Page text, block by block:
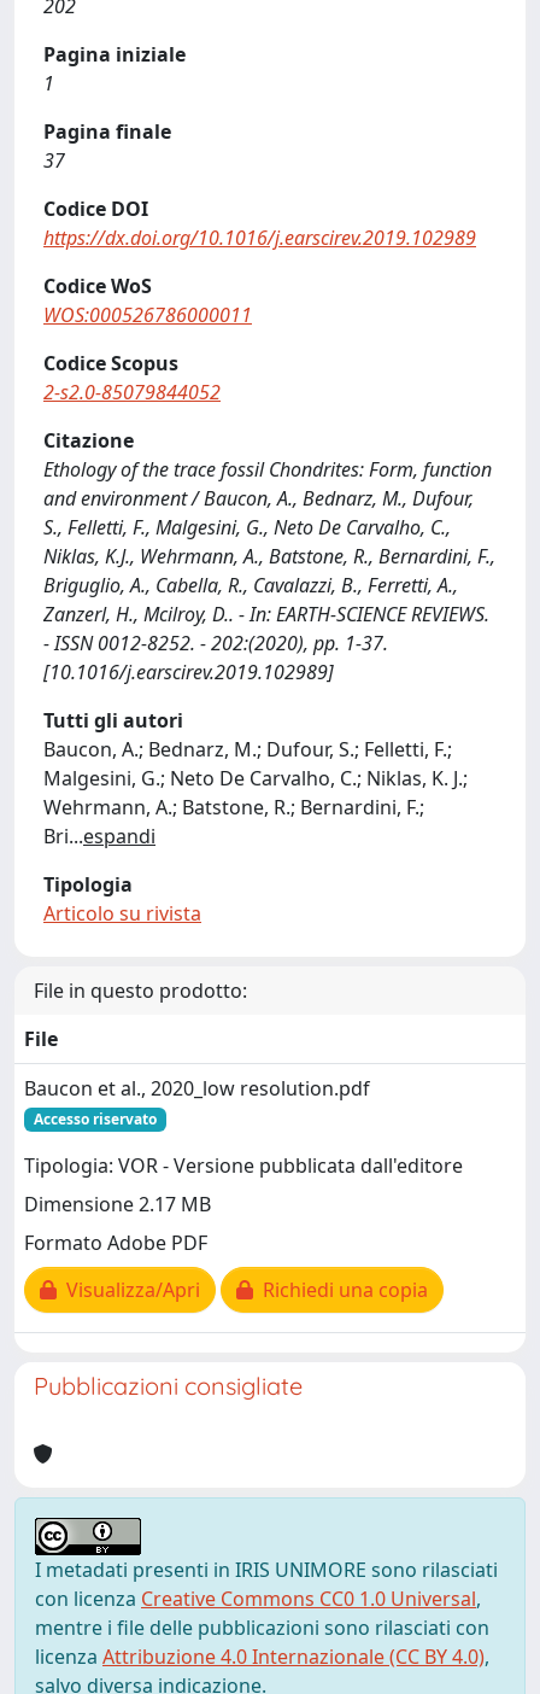
202
Pagina iniziale
1
Pagina finale
37
Codice DOI
https://dx.doi.org/10.1016/j.earscirev.2019.102989
Codice WoS
WOS:000526786000011
Codice Scopus
2-s2.0-85079844052
Citazione
Ethology of the trace fossil Chondrites: Form, function
and environment / Baucon, A., Bednarz, M., Dufour,
S., Felletti, F., Malgesini, G., Neto De Carvalho, C.,
Niklas, K.J., Wehrmann, A., Batstone, R., Bernardini, F.,
Briguglio, A., Cabella, R., Cavalazzi, B., Ferretti, A.,
Zanzerl, H., Mcilroy, D.. - In: EARTH-SCIENCE REVIEWS.
- ISSN 0012-8252. - 202:(2020), pp. 1-37.
[10.1016/j.earscirev.2019.102989]
Tutti gli autori
Baucon, A.; Bednarz, M.; Dufour, S.; Felletti, F.;
Malgesini, G.; Neto De Carvalho, C.; Niklas, K. J.;
Wehrmann, A.; Batstone, R.; Bernardini, F.;
Bri...espandi
Tipologia
Articolo su rivista
File in questo prodotto:
File
Baucon et al., 2020_low resolution.pdf
Accesso riservato
Tipologia: VOR - Versione pubblicata dall'editore
Dimensione 2.17 MB
Formato Adobe PDF
Visualizza/Apri
Richiedi una copia
Pubblicazioni consigliate
I metadati presenti in IRIS UNIMORE sono rilasciati
con licenza Creative Commons CC0 1.0 Universal,
mentre i file delle pubblicazioni sono rilasciati con
licenza Attribuzione 4.0 Internazionale (CC BY 4.0),
salvo diversa indicazione.